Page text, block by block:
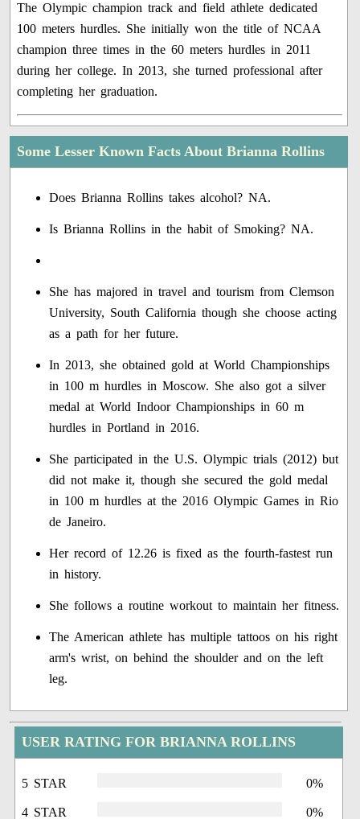
The Olympic champion track and field athlete dedicated
100 meters hurdles. She initially won the title of NCAA
champion three times in the 60 meters hurdles in 2011
during her college. In 2013, she turned professional after
completing her graduation.
Some Lesser Known Facts About Brianna Rollins
Does Brianna Rollins takes alcohol? NA.
Is Brianna Rollins in the habit of Smoking? NA.
She has majored in travel and tourism from Clemson
University, South California though she choose acting
as a path for her future.
In 2013, she obtained gold at World Championships
in 100 m hurdles in Moscow. She also got a silver
medal at World Indoor Championships in 60 m
hurdles in Portland in 2016.
She participated in the U.S. Olympic trials (2012) but
did not make it, though she secured the gold medal
in 100 m hurdles at the 2016 Olympic Games in Rio
de Janeiro.
Her record of 12.26 is fixed as the fourth-fastest run
in history.
She follows a routine workout to maintain her fitness.
The American athlete has multiple tattoos on his right
arm's wrist, on behind the shoulder and on the left
leg.
USER RATING FOR BRIANNA ROLLINS
5 STAR 0%
4 STAR 0%